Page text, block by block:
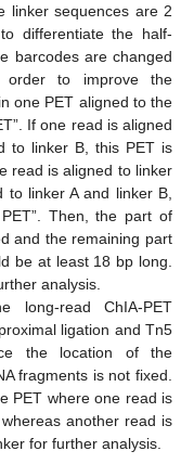
linker sequences are 2
differentiate the half-
barcodes are changed
to improve the
one PET aligned to the
If one read is aligned
to linker B, this PET is
read is aligned to linker
linker A and linker B,
Then, the part of
and the remaining part
be at least 18 bp long.
analysis.
long-read ChIA-PET
ligation and Tn5
the location of the
fragments is not fixed.
PET where one read is
another read is
for further analysis.